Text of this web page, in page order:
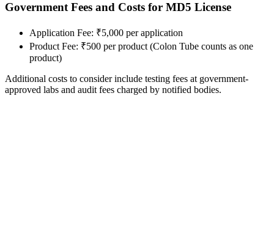
Government Fees and Costs for MD5 License
Application Fee: ₹5,000 per application
Product Fee: ₹500 per product (Colon Tube counts as one
product)
Additional costs to consider include testing fees at government-
approved labs and audit fees charged by notified bodies.